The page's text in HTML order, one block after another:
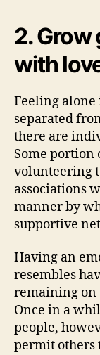
2.
with
Feeling
separated
there are
Some portion
volunteering
associations
manner by
supportive
Having an
resembles
remaining on
Once in a
people,
permit others